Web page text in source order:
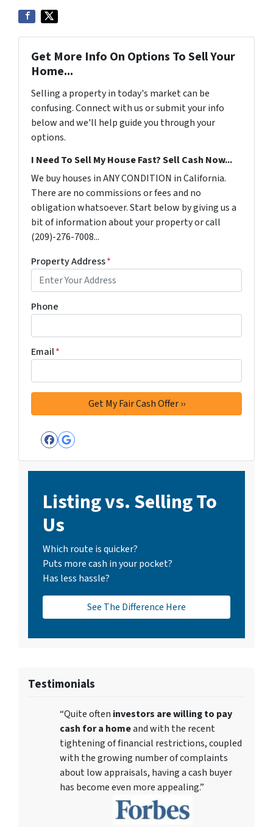
Get More Info On Options To Sell Your
Home...
Selling a property in today's market can be
confusing. Connect with us or submit your info
below and we'll help guide you through your
options.
I Need To Sell My House Fast? Sell Cash Now...
We buy houses in ANY CONDITION in California.
There are no commissions or fees and no
obligation whatsoever. Start below by giving us a
bit of information about your property or call
(209)-276-7008...
Property Address*
Phone
Email*
Facebook
Google Business
Listing vs. Selling To
Us
Which route is quicker?
Puts more cash in your pocket?
Has less hassle?
See The Difference Here
Testimonials
“Quite often investors are willing to pay
cash for a homeand with the recent
tightening of financial restrictions, coupled
with the growing number of complaints
about low appraisals, having a cash buyer
has become even more appealing.”